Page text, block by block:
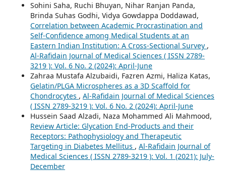
Sohini Saha, Ruchi Bhuyan, Nihar Ranjan Panda,
Brinda Suhas Godhi, Vidya Gowdappa Doddawad,
Correlation between Academic Procrastination and
Self-Confidence among Medical Students at an
Eastern Indian Institution: A Cross-Sectional Survey ,
Al-Rafidain Journal of Medical Sciences ( ISSN 2789-
3219 ): Vol. 6 No. 2 (2024): April-June
Zahraa Mustafa Alzubaidi, Fazren Azmi, Haliza Katas,
Gelatin/PLGA Microspheres as a 3D Scaffold for
Chondrocytes , Al-Rafidain Journal of Medical Sciences
( ISSN 2789-3219 ): Vol. 6 No. 2 (2024): April-June
Hussein Saad Alzadi, Naza Mohammed Ali Mahmood,
Review Article: Glycation End-Products and their
Receptors: Pathophysiology and Therapeutic
Targeting in Diabetes Mellitus , Al-Rafidain Journal of
Medical Sciences ( ISSN 2789-3219 ): Vol. 1 (2021): July-
December